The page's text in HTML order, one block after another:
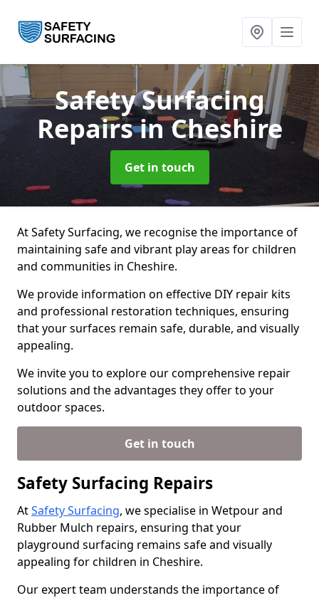
Safety Surfacing
Repairsin Cheshire
Get in touch
At Safety Surfacing, we recognise the importance of
maintaining safe and vibrant play areas for children
and communities in Cheshire.
We provide information on effective DIY repair kits
and professional restoration techniques, ensuring
that your surfaces remain safe, durable, and visually
appealing.
We invite you to explore our comprehensive repair
solutions and the advantages they offer to your
outdoor spaces.
Get in touch
Safety Surfacing Repairs
AtSafety Surfacing, we specialise in Wetpour and
Rubber Mulch repairs, ensuring that your
playground surfacing remains safe and visually
appealing for children in Cheshire.
Our expert team understands the importance of